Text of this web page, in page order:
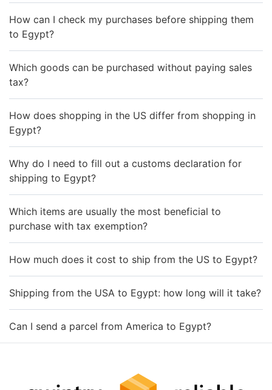
How can I check my purchases before shipping them
to Egypt?
Which goods can be purchased without paying sales
tax?
How does shopping in the US differ from shopping in
Egypt?
Why do I need to fill out a customs declaration for
shipping to Egypt?
Which items are usually the most beneficial to
purchase with tax exemption?
How much does it cost to ship from the US to Egypt?
Shipping from the USA to Egypt: how long will it take?
Can I send a parcel from America to Egypt?